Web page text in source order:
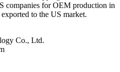
companies for OEM production in
to the US market.
Co., Ltd.